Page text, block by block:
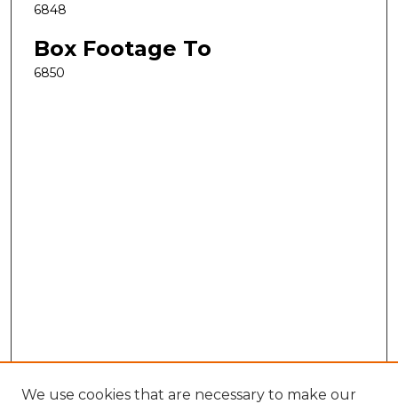
6848
Box Footage To
6850
We use cookies that are necessary to make our